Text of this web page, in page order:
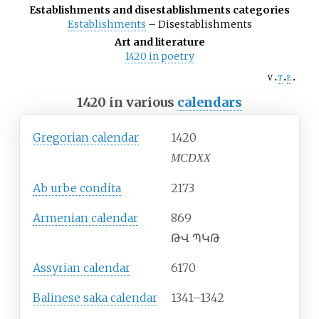
Establishments and disestablishments categories
Establishments – Disestablishments
Art and literature
1420 in poetry
v t e
1420 in various calendars
Gregorian calendar 1420
MCDXX
Ab urbe condita 2173
Armenian calendar
869
ԹՎ ՊԿԹ
Assyrian calendar 6170
Balinese saka calendar 1341–1342